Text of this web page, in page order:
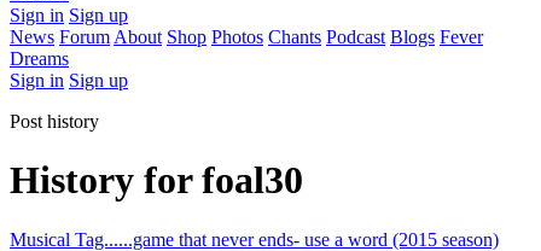
Sign in Sign up
News Forum About Shop Photos Chants Podcast Blogs Fever
Dreams
Sign in Sign up
Post history
History for foal30
Musical Tag......game that never ends- use a word (2015 season)